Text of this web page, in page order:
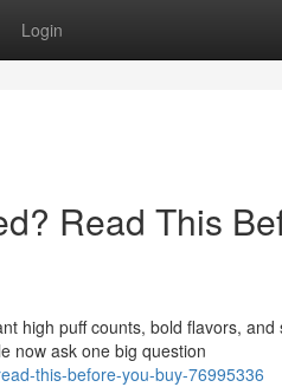
Login
Read This
high puff counts, bold flavors, and
now ask one big question
this-before-you-buy-76995336